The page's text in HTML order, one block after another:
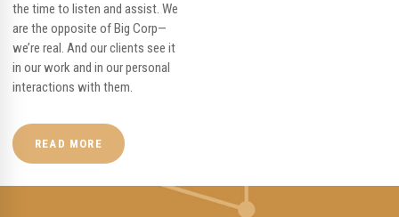
the time to listen and assist. We
are the opposite of Big Corp—
we’re real. And our clients see it
in our work and in our personal
interactions with them.
READ MORE